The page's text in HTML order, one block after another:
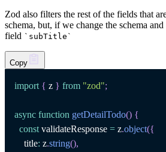
Zod also filters the rest of the fields that
schema, but, if we change the schema
field ` subTitle `
Copy
import { z } from "zod";
async function getDetailTodo() {
const validateResponse = z.object({
    title
: z.string(),